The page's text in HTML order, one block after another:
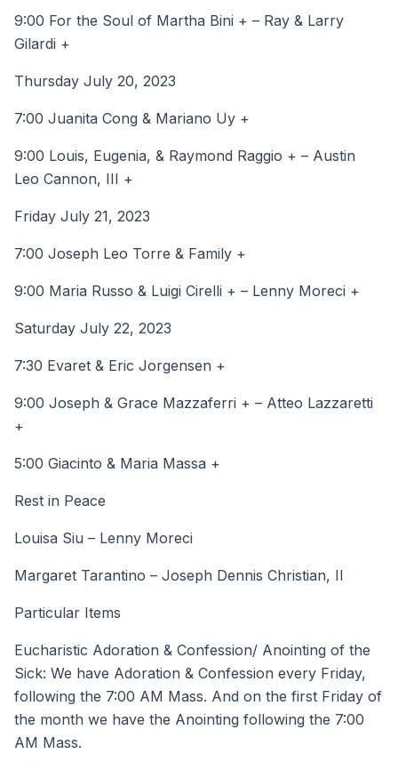
9:00 For the Soul of Martha Bini + – Ray & Larry
Gilardi +
Thursday July 20, 2023
7:00 Juanita Cong & Mariano Uy +
9:00 Louis, Eugenia, & Raymond Raggio + – Austin
Leo Cannon, III +
Friday July 21, 2023
7:00 Joseph Leo Torre & Family +
9:00 Maria Russo & Luigi Cirelli + – Lenny Moreci +
Saturday July 22, 2023
7:30 Evaret & Eric Jorgensen +
9:00 Joseph & Grace Mazzaferri + – Atteo Lazzaretti
+
5:00 Giacinto & Maria Massa +
Rest in Peace
Louisa Siu – Lenny Moreci
Margaret Tarantino – Joseph Dennis Christian, II
Particular Items
Eucharistic Adoration & Confession/ Anointing of the
Sick: We have Adoration & Confession every Friday,
following the 7:00 AM Mass. And on the first Friday of
the month we have the Anointing following the 7:00
AM Mass.